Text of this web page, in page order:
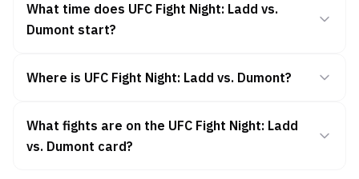
What time does UFC Fight Night: Ladd vs.
Dumont start?
Where is UFC Fight Night: Ladd vs. Dumont?
What fights are on the UFC Fight Night: Ladd
vs. Dumont card?